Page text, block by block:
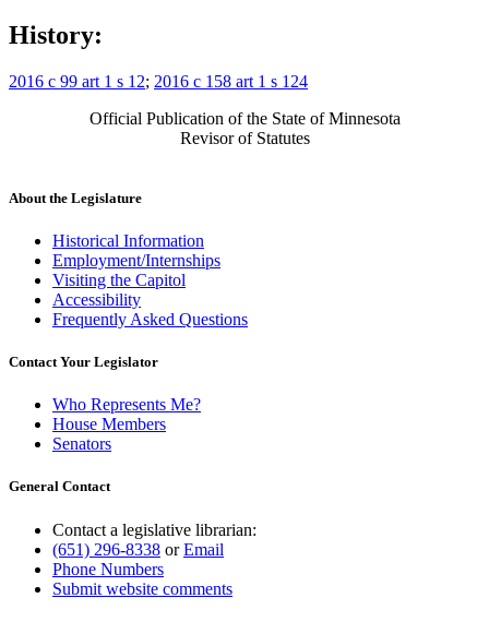
History:
2016 c 99 art 1 s 12; 2016 c 158 art 1 s 124
Official Publication of the State of Minnesota
Revisor of Statutes
About the Legislature
Historical Information
Employment/Internships
Visiting the Capitol
Accessibility
Frequently Asked Questions
Contact Your Legislator
Who Represents Me?
House Members
Senators
General Contact
Contact a legislative librarian:
(651) 296-8338 orEmail
Phone Numbers
Submit website comments